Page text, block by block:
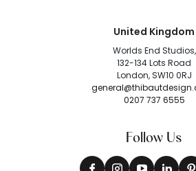
United Kingdom
Worlds End Studios,
132-134 Lots Road
London, SW10 0RJ
0207 737 6555
Follow Us